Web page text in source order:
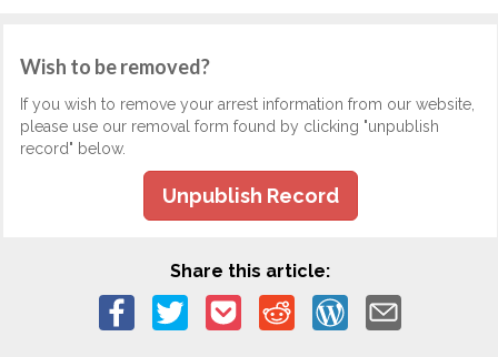
Wish to be removed?
If you wish to remove your arrest information from our website,
please use our removal form found by clicking "unpublish
record" below.
Unpublish Record
Share this article: